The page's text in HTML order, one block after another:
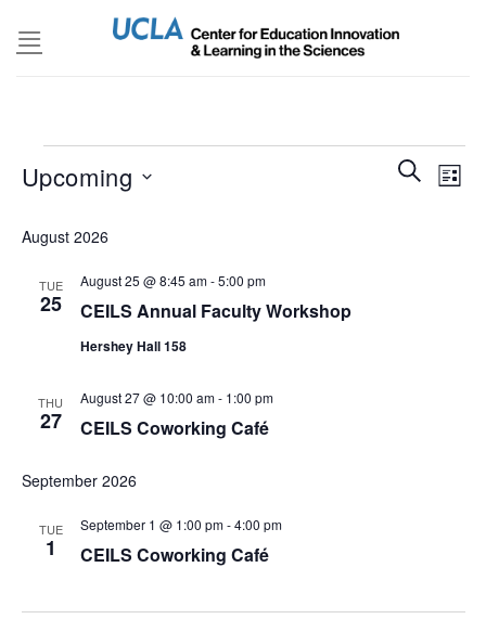
Events
Search
SEARCH
LIST
Upcoming
date.
August 2026
TUE
25 CEILS Annual Faculty Workshop
August 25 @ 8:45 am-5:00 pm
Hershey Hall 158
THU
27 CEILS Coworking Café
August 27 @ 10:00 am- 1:00 pm
September 2026
TUE
1 CEILS Coworking Café
September 1 @ 1:00 pm-4:00 pm